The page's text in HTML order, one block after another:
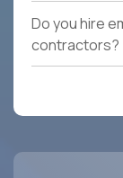
Do you hire
contractors?